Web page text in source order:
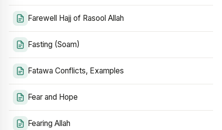
Farewell Hajj of Rasool Allah
Fasting (Soam)
Fatawa Conflicts, Examples
Fear and Hope
Fearing Allah